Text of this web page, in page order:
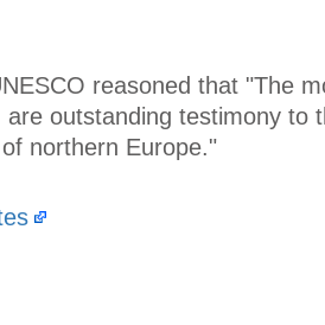
reasoned that "The
outstanding testimony to
northern Europe."